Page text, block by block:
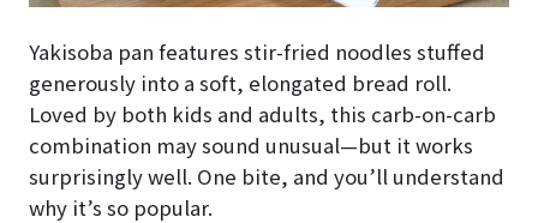
Yakisoba pan features stir-fried noodles stuffed
generously into a soft, elongated bread roll.
Loved by both kids and adults, this carb-on-carb
combination may sound unusual—but it works
surprisingly well. One bite, and you’ll understand
why it’s so popular.